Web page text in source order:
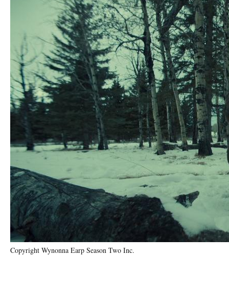
Copyright Wynonna Earp Season Two Inc.